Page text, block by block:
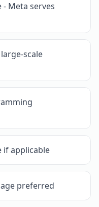
- Meta serves
scale
if applicable
preferred